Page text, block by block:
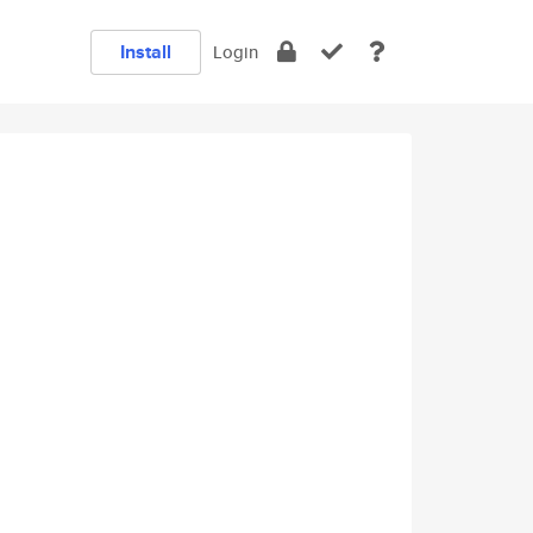
Install Login